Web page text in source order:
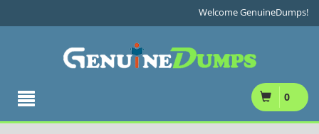
Welcome GenuineDumps!
0